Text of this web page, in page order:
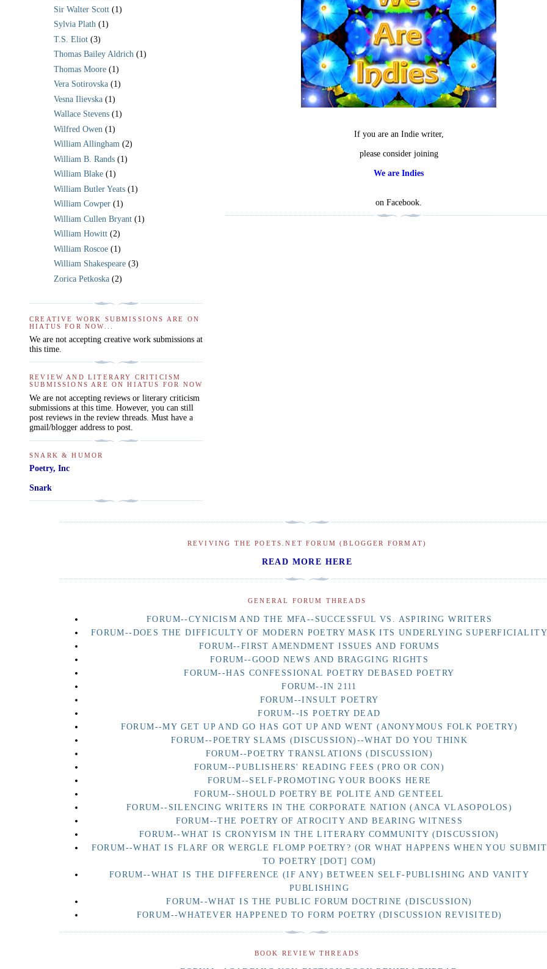
If you are an Indie writer,
please consider joining
We are Indies
on Facebook.
Sir Walter Scott (1)
Sylvia Plath (1)
T.S. Eliot (3)
Thomas Bailey Aldrich (1)
Thomas Moore (1)
Vera Sotirovska (1)
Vesna Ilievska (1)
Wallace Stevens (1)
Wilfred Owen (1)
William Allingham (2)
William B. Rands (1)
William Blake (1)
William Butler Yeats (1)
William Cowper (1)
William Cullen Bryant (1)
William Howitt (2)
William Roscoe (1)
William Shakespeare (3)
Zorica Petkoska (2)
CREATIVE WORK SUBMISSIONS ARE ON
HIATUS FOR NOW...
We are not accepting creative work submissions at
this time.
REVIEW AND LITERARY CRITICISM
SUBMISSIONS ARE ON HIATUS FOR NOW
We are not accepting reviews or literary criticism
submissions at this time. However, you can still
post reviews in the review threads. Must have a
gmail/blogger address to post.
SNARK & HUMOR
Poetry, Inc
Snark
REVIVING THE POETS.NET FORUM (BLOGGER FORMAT)
READ MORE HERE
GENERAL FORUM THREADS
FORUM--CYNICISM AND THE MFA--SUCCESSFUL VS. ASPIRING WRITERS
FORUM--DOES THE DIFFICULTY OF MODERN POETRY MASK ITS UNDERLYING SUPERFICIALITY
FORUM--FIRST AMENDMENT ISSUES AND FORUMS
FORUM--GOOD NEWS AND BRAGGING RIGHTS
FORUM--HAS CONFESSIONAL POETRY DEBASED POETRY
FORUM--IN 2111
FORUM--INSULT POETRY
FORUM--IS POETRY DEAD
FORUM--MY GET UP AND GO HAS GOT UP AND WENT (ANONYMOUS FOLK POETRY)
FORUM--POETRY SLAMS (DISCUSSION)--WHAT DO YOU THINK
FORUM--POETRY TRANSLATIONS (DISCUSSION)
FORUM--PUBLISHERS' READING FEES (PRO OR CON)
FORUM--SELF-PROMOTING YOUR BOOKS HERE
FORUM--SHOULD POETRY BE POLITE AND GENTEEL
FORUM--SILENCING WRITERS IN THE CORPORATE NATION (ANCA VLASOPOLOS)
FORUM--THE POETRY OF ATROCITY AND BEARING WITNESS
FORUM--WHAT IS CRONYISM IN THE LITERARY COMMUNITY (DISCUSSION)
FORUM--WHAT IS FLARF OR WERGLE FLOMP POETRY? (OR WHAT HAPPENS WHEN YOU SUBMIT
TO POETRY [DOT] COM)
FORUM--WHAT IS THE DIFFERENCE (IF ANY) BETWEEN SELF-PUBLISHING AND VANITY
PUBLISHING
FORUM--WHAT IS THE PUBLIC FORUM DOCTRINE (DISCUSSION)
FORUM--WHATEVER HAPPENED TO FORM POETRY (DISCUSSION REVISITED)
BOOK REVIEW THREADS